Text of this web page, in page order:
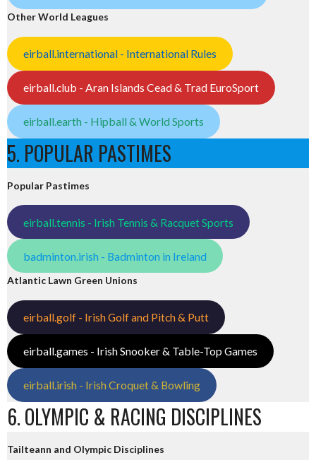
Other World Leagues
eirball.international - International Rules
eirball.club - Aran Islands Cead & Trad EuroSport
eirball.earth - Hipball & World Sports
5. POPULAR PASTIMES
Popular Pastimes
eirball.tennis - Irish Tennis & Racquet Sports
badminton.irish - Badminton in Ireland
Atlantic Lawn Green Unions
eirball.golf - Irish Golf and Pitch & Putt
eirball.games - Irish Snooker & Table-Top Games
eirball.irish - Irish Croquet & Bowling
6. OLYMPIC & RACING DISCIPLINES
Tailteann and Olympic Disciplines